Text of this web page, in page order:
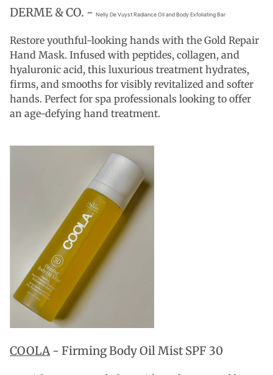
DERME & CO. - Nelly De Vuyst Radiance Oil and Body Exfoliating Bar
Restore youthful-looking hands with the Gold Repair
Hand Mask. Infused with peptides, collagen, and
hyaluronic acid, this luxurious treatment hydrates,
firms, and smooths for visibly revitalized and softer
hands. Perfect for spa professionals looking to offer
an age-defying hand treatment.
COOLA- Firming Body Oil Mist SPF 30